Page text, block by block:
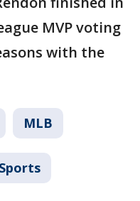
MVP voting
with the
MLB
Sports